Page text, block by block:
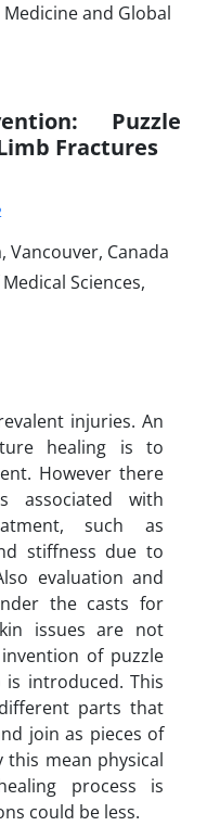
Puzzle
Fractures
Canada
Sciences,
injuries. An
healing is to
However there
associated with
such as
stiffness due to
evaluation and
the casts for
issues are not
of puzzle
introduced. This
parts that
join as pieces of
this mean physical
process is
could be less.